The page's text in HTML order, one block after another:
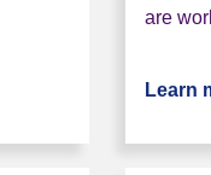
Helpline (Lincsline)
are
Learn